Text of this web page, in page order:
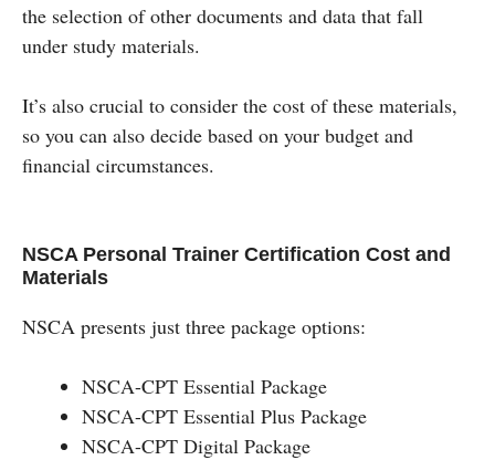
the selection of other documents and data that fall
under study materials.
It’s also crucial to consider the cost of these materials,
so you can also decide based on your budget and
financial circumstances.
NSCA Personal Trainer Certification Cost and
Materials
NSCA presents just three package options:
NSCA-CPT Essential Package
NSCA-CPT Essential Plus Package
NSCA-CPT Digital Package